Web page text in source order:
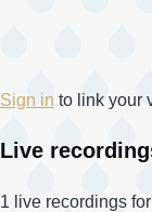
Sign in to link your
Live
1 live recordings